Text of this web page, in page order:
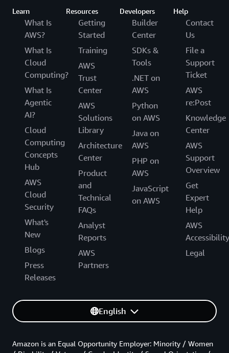
Learn
What Is
AWS?
What Is
Cloud
Computing?
What Is
Agentic
AI?
Cloud
Computing
Concepts
Hub
AWS
Cloud
Security
What's
New
Blogs
Press
Releases
Resources
Getting
Started
Training
AWS
Trust
Center
AWS
Solutions
Library
Architecture
Center
Product
and
Technical
FAQs
Analyst
Reports
AWS
Partners
Developers
Builder
Center
SDKs &
Tools
.NET on
AWS
Python
on AWS
Java on
AWS
PHP on
AWS
JavaScript
on AWS
Help
Contact
Us
File a
Support
Ticket
AWS
re:Post
Knowledge
Center
AWS
Support
Overview
Get
Expert
Help
AWS
Accessibility
Legal
English
Amazon is an Equal Opportunity Employer: Minority / Women